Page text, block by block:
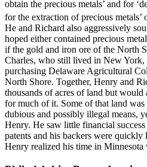
obtain the precious metals’ and for
for the extraction of precious metals’
He and Richard also aggressively
hoped either contained precious
if the gold and iron ore of the North
Charles, who still lived in New York,
purchasing Delaware Agricultural
North Shore. Together, Henry and
thousands of acres of land but would
for much of it. Some of that land
dubious and possibly illegal means,
Henry. He saw little financial
patents and his backers were
Henry realized his time in Minnesota